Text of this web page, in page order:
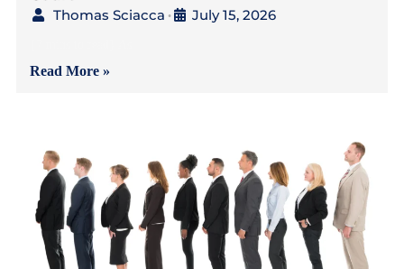
Thomas Sciacca • July 15, 2026
Read More »